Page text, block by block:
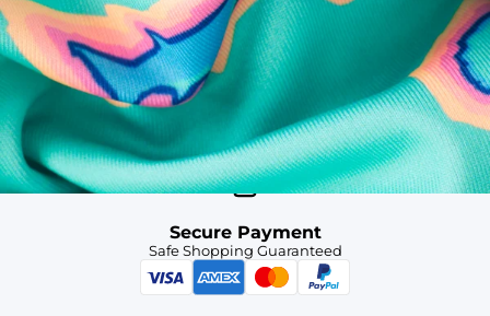
Free Shipping
For Chubbies Collective members on US orders $50+
Secure Payment
Safe Shopping Guaranteed